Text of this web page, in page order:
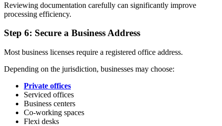
Reviewing documentation carefully can significantly improve
processing efficiency.
Step 6: Secure a Business Address
Most business licenses require a registered office address.
Depending on the jurisdiction, businesses may choose:
Private offices
Serviced offices
Business centers
Co-working spaces
Flexi desks